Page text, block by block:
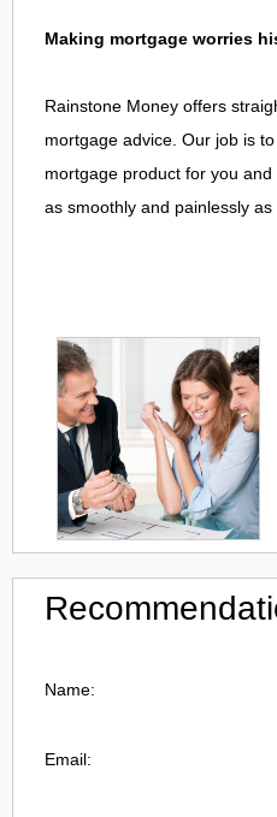
Making mortgage worries
Rainstone Money offers
mortgage advice. Our job is
mortgage product for you
as smoothly and painlessly as
Name:
Email: